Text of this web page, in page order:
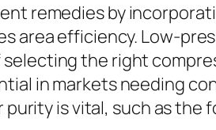
remedies by
area efficiency. Low-
the right
in markets needing
is vital, such as the